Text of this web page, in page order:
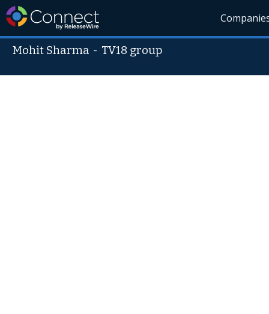
Mohit Sharma - TV18 group